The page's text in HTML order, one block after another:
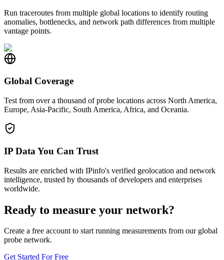
Run traceroutes from multiple global locations to identify routing
anomalies, bottlenecks, and network path differences from multiple
vantage points.
Global Coverage
Test from over a thousand of probe locations across North America,
Europe, Asia-Pacific, South America, Africa, and Oceania.
IP Data You Can Trust
Results are enriched with IPinfo's verified geolocation and network
intelligence, trusted by thousands of developers and enterprises
worldwide.
Ready to measure your network?
Create a free account to start running measurements from our global
probe network.
Get Started For Free